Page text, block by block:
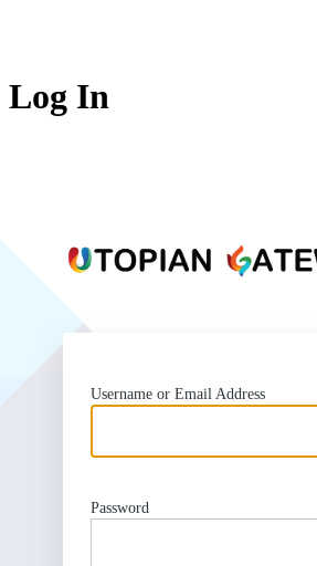
Log In
Username or Email Address
Password